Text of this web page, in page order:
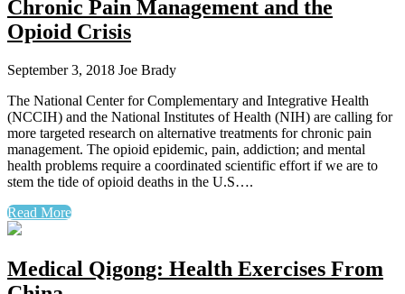
Chronic Pain Management and the
Opioid Crisis
September 3, 2018 Joe Brady
The National Center for Complementary and Integrative Health
(NCCIH) and the National Institutes of Health (NIH) are calling for
more targeted research on alternative treatments for chronic pain
management. The opioid epidemic, pain, addiction; and mental
health problems require a coordinated scientific effort if we are to
stem the tide of opioid deaths in the U.S….
Read More
Medical Qigong: Health Exercises From